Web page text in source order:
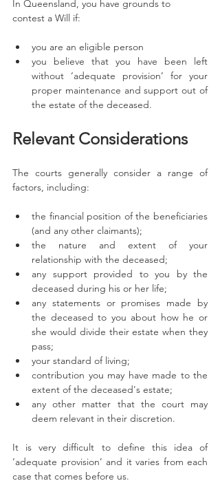
In Queensland, you have grounds to
contest a Will if:
you are an eligible person
you believe that you have been left
without ‘adequate provision’ for your
proper maintenance and support out of
the estate of the deceased.
Relevant Considerations
The courts generally consider a range of
factors, including:
the financial position of the beneficiaries
(and any other claimants);
the nature and extent of your
relationship with the deceased;
any support provided to you by the
deceased during his or her life;
any statements or promises made by
the deceased to you about how he or
she would divide their estate when they
pass;
your standard of living;
contribution you may have made to the
extent of the deceased's estate;
any other matter that the court may
deem relevant in their discretion.
It is very difficult to define this idea of
‘adequate provision’ and it varies from each
case that comes before us.